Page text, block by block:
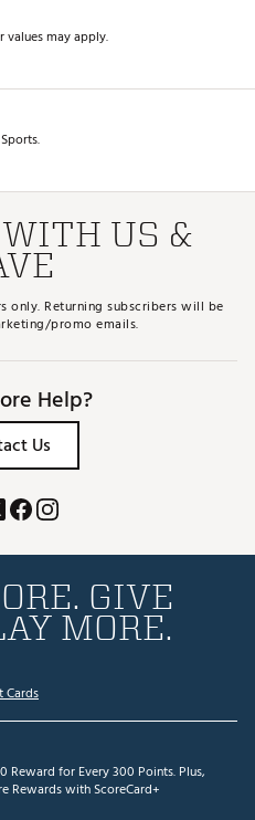
values may apply.
US &
only. Returning subscribers will be
promo emails.
Help?
Us
GIVE
MORE.
Cards
Reward for Every 300 Points. Plus,
Rewards with ScoreCard+